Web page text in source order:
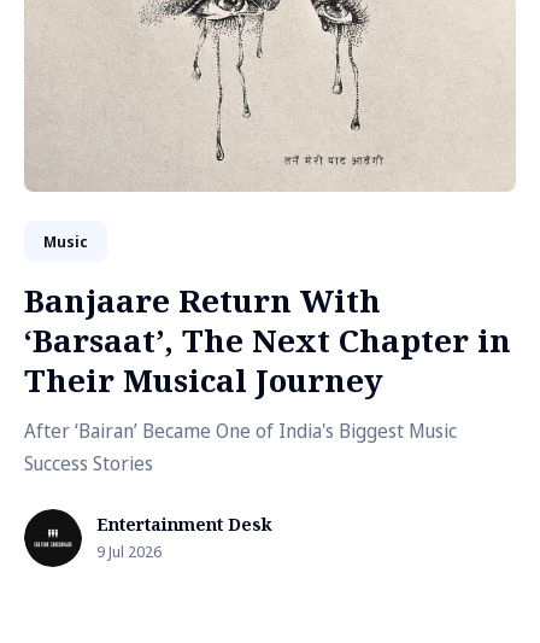
Music
Banjaare Return With
‘Barsaat’, The Next Chapter in
Their Musical Journey
After ‘Bairan’ Became One of India's Biggest Music
Success Stories
Entertainment Desk
9 Jul 2026